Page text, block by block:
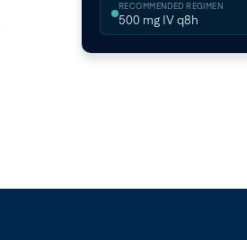
RECOMMENDED REGIMEN
500 mg IV q8h